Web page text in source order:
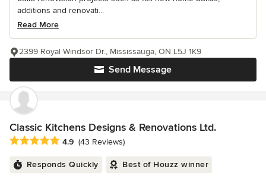
additions and renovati...
Read More
Send Message
2399 Royal Windsor Dr., Mississauga, ON L5J 1K9
Classic Kitchens Designs & Renovations Ltd.
Average rating: 4.9 out of 5 stars
4.9 (43 Reviews)
Responds Quickly Best of Houzz winner